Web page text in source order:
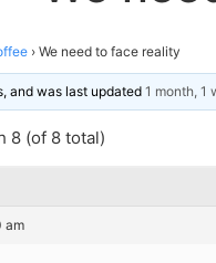
› We need to face reality
and was last updated 1 month, 1
8 (of 8 total)
am